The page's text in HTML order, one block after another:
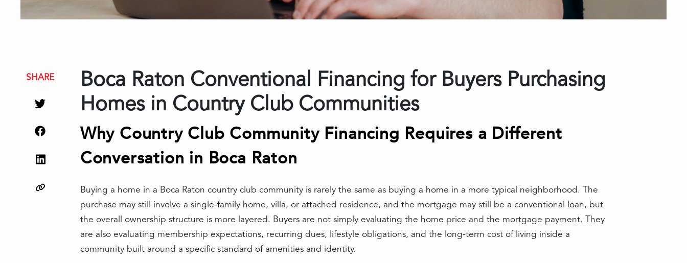
SHARE
Boca Raton Conventional Financing for Buyers Purchasing
Homes in Country Club Communities
Why Country Club Community Financing Requires a Different
Conversation in Boca Raton
Buying a home in a Boca Raton country club community is rarely the same as buying a home in a more typical neighborhood. The
purchase may still involve a single-family home, villa, or attached residence, and the mortgage may still be a conventional loan, but
the overall ownership structure is more layered. Buyers are not simply evaluating the home price and the mortgage payment. They
are also evaluating membership expectations, recurring dues, lifestyle obligations, and the long-term cost of living inside a
community built around a specific standard of amenities and identity.